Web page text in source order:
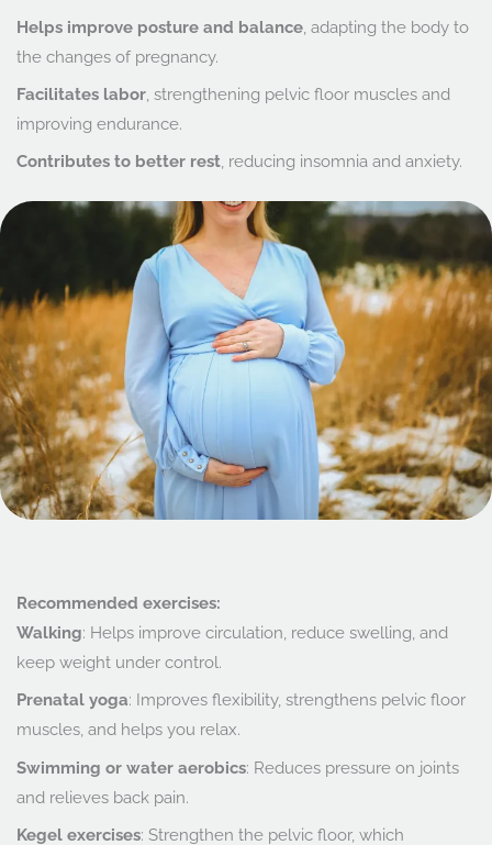
Recommended exercises:
Walking: Helps improve circulation, reduce swelling, and
keep weight under control.
Prenatal yoga: Improves flexibility, strengthens pelvic floor
muscles, and helps you relax.
Swimming or water aerobics: Reduces pressure on joints
and relieves back pain.
Kegel exercises: Strengthen the pelvic floor, which
Helps improve posture and balance , adapting the body to
the changes of pregnancy.
Facilitates labor , strengthening pelvic floor muscles and
improving endurance.
Contributes to better rest , reducing insomnia and anxiety.